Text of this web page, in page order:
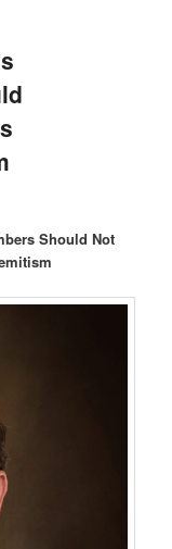
Should Not